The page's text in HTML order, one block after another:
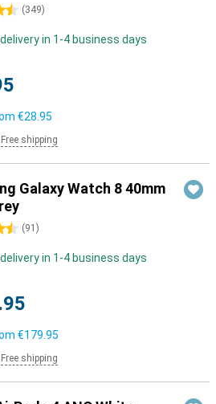
(349)
in 1-4 business days
€28.95
Free shipping
Galaxy Watch 8 40mm
(91 )
in 1-4 business days
€179.95
Free shipping